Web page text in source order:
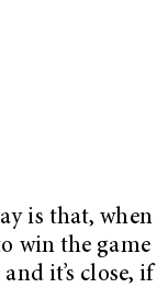
is that, when
win the game
it’s close, if